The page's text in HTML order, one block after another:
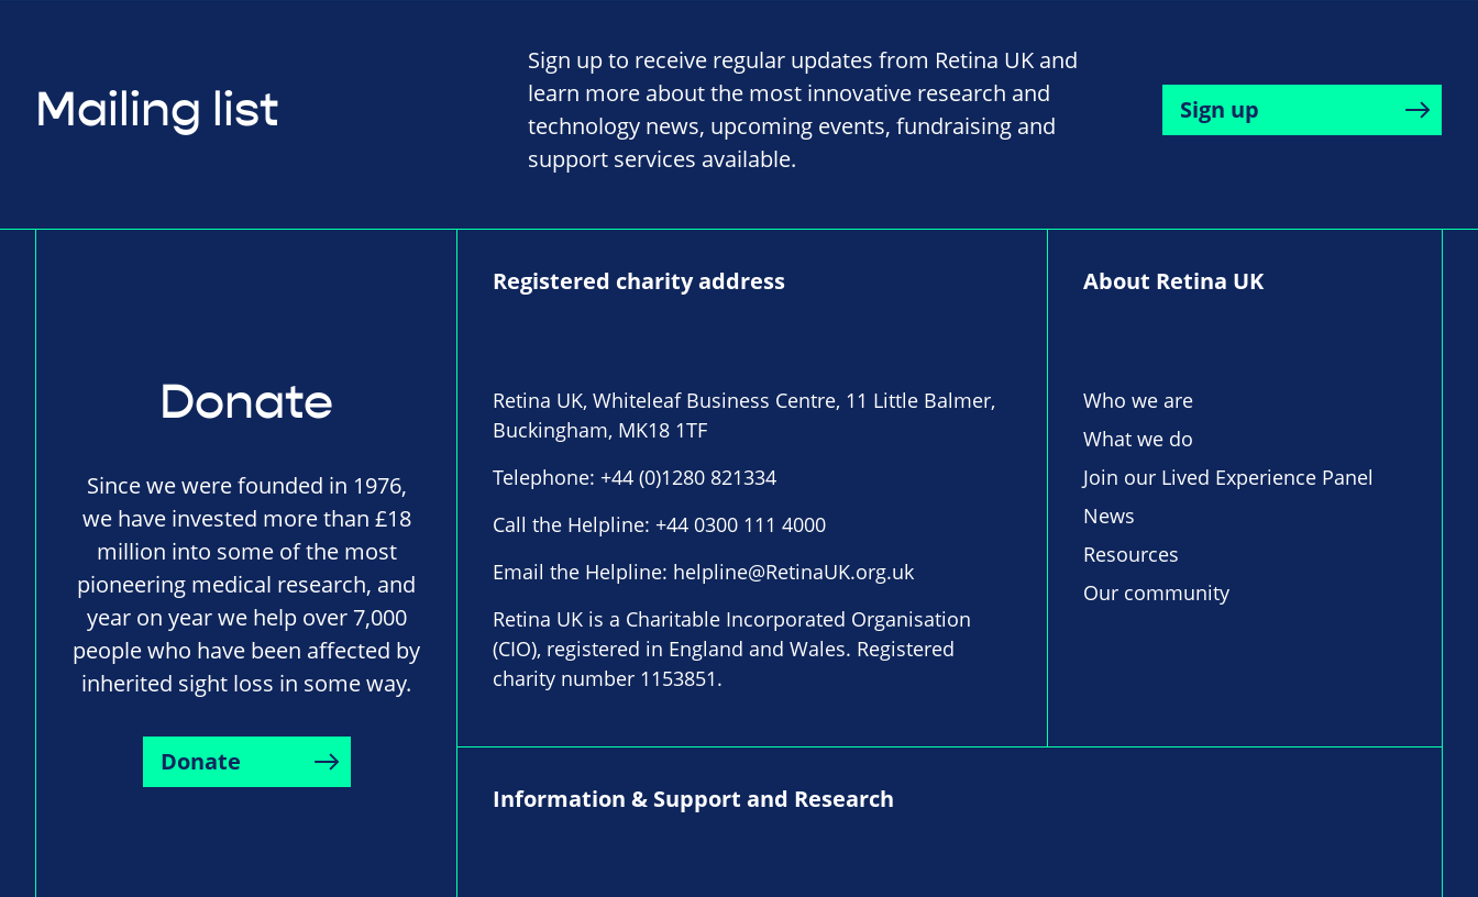
Mailing list
Sign up to receive regular updates from Retina UK and
learn more about the most innovative research and
technology news, upcoming events, fundraising and
support services available.
Sign up
Donate
Since we were founded in 1976,
we have invested more than £18
million into some of the most
pioneering medical research, and
year on year we help over 7,000
people who have been affected by
inherited sight loss in some way.
Donate
Registered charity address
Retina UK, Whiteleaf Business Centre, 11 Little Balmer,
Buckingham, MK18 1TF
Telephone: +44 (0)1280 821334
Call the Helpline: +44 0300 111 4000
Email the Helpline: helpline@RetinaUK.org.uk
Retina UK is a Charitable Incorporated Organisation
(CIO), registered in England and Wales. Registered
charity number 1153851.
About Retina UK
Who we are
What we do
Join our Lived Experience Panel
News
Resources
Our community
Information & Support and Research